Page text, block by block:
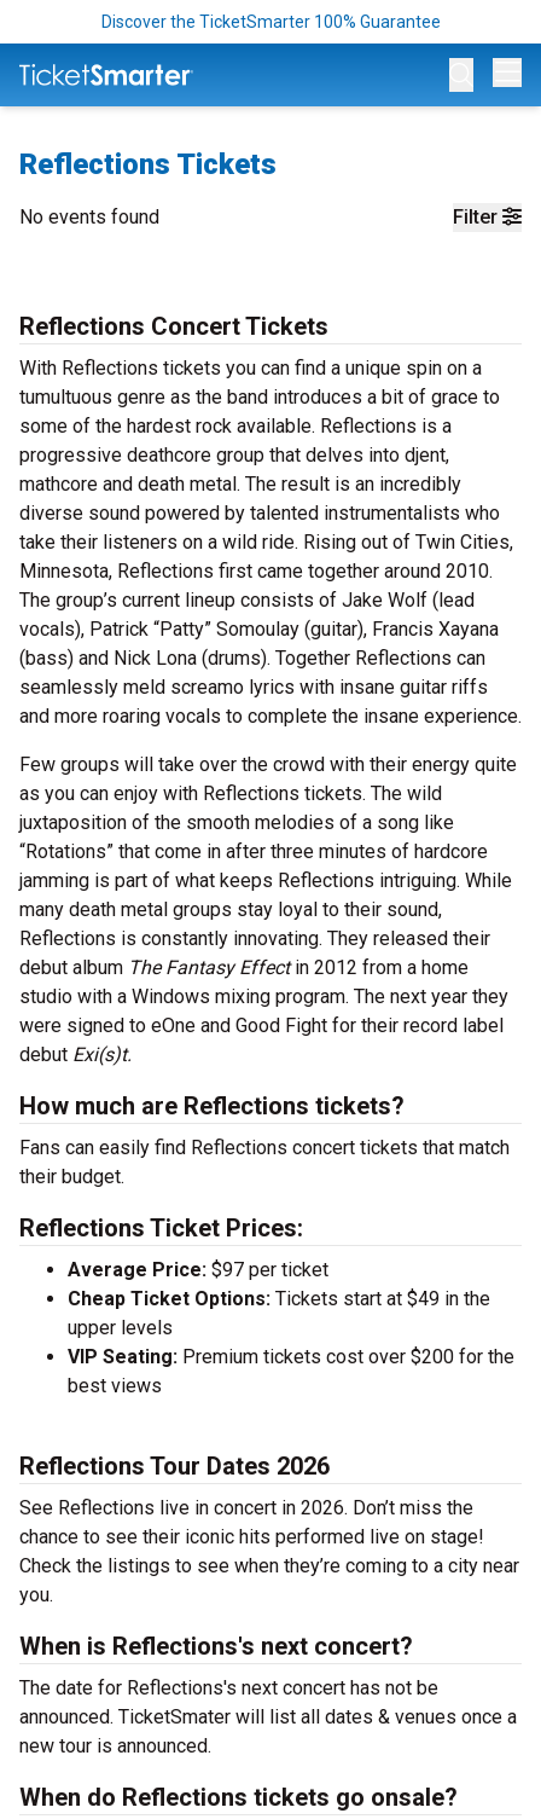
Discover the TicketSmarter 100% Guarantee
Reflections Tickets
Filter
No events found
Reflections Concert Tickets
With Reflections tickets you can find a unique spin on a
tumultuous genre as the band introduces a bit of grace to
some of the hardest rock available. Reflections is a
progressive deathcore group that delves into djent,
mathcore and death metal. The result is an incredibly
diverse sound powered by talented instrumentalists who
take their listeners on a wild ride. Rising out of Twin Cities,
Minnesota, Reflections first came together around 2010.
The group’s current lineup consists of Jake Wolf (lead
vocals), Patrick “Patty” Somoulay (guitar), Francis Xayana
(bass) and Nick Lona (drums). Together Reflections can
seamlessly meld screamo lyrics with insane guitar riffs
and more roaring vocals to complete the insane experience.
Few groups will take over the crowd with their energy quite
as you can enjoy with Reflections tickets. The wild
juxtaposition of the smooth melodies of a song like
“Rotations” that come in after three minutes of hardcore
jamming is part of what keeps Reflections intriguing. While
many death metal groups stay loyal to their sound,
Reflections is constantly innovating. They released their
debut album The Fantasy Effectin 2012 from a home
studio with a Windows mixing program. The next year they
were signed to eOne and Good Fight for their record label
debut Exi(s)t.
How much are Reflections tickets?
Fans can easily find Reflections concert tickets that match
their budget.
Reflections Ticket Prices:
Average Price: $97 per ticket
Cheap Ticket Options: Tickets start at $49 in the
upper levels
VIP Seating: Premium tickets cost over $200 for the
best views
Reflections Tour Dates 2026
See Reflections live in concert in 2026. Don’t miss the
chance to see their iconic hits performed live on stage!
Check the listings to see when they’re coming to a city near
you.
When is Reflections's next concert?
The date for Reflections's next concert has not be
announced. TicketSmater will list all dates & venues once a
new tour is announced.
When do Reflections tickets go onsale?